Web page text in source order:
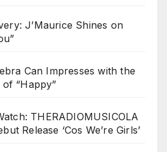
J’Maurice Shines on
Can Impresses with the
“Happy”
THERADIOMUSICOLA
Release ‘Cos We’re Girls’